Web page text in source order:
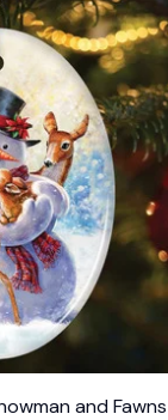
and Fawns